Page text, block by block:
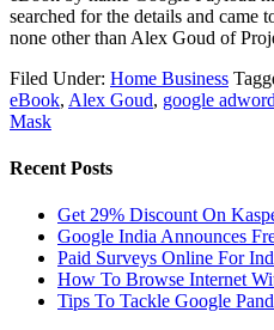
searched for the details and
none other than Alex Goud of
Filed Under: Home Business
eBook, Alex Goud, google
Mask
Recent Posts
Get 29% Discount On
Google India Announces
Paid Surveys Online For
How To Browse Internet
Tips To Tackle Google